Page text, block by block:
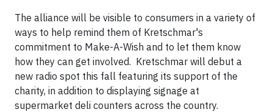
The alliance will be visible to consumers in a variety of
ways to help remind them of Kretschmar's
commitment to Make-A-Wish and to let them know
how they can get involved. Kretschmar will debut a
new radio spot this fall featuring its support of the
charity, in addition to displaying signage at
supermarket deli counters across the country.